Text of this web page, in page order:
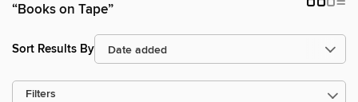
“Books on Tape”
Sort Results By
Filters